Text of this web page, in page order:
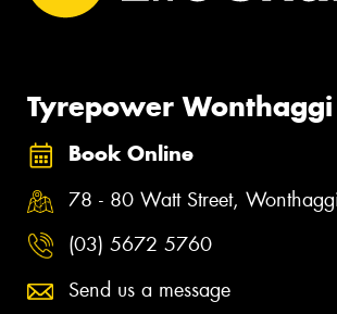
Tyrepower Wonthaggi
Book Online
78 - 80 Watt Street,
(03) 5672 5760
Send us a message